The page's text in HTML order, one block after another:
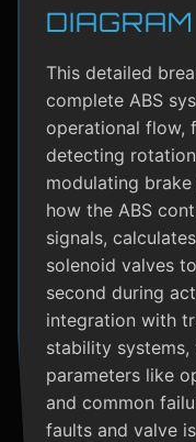
DIAGRAM
This detailed
complete ABS
operational flow,
detecting
modulating
how the ABS
signals,
solenoid valves
second during
integration with
stability systems,
parameters like
and common
faults and valve